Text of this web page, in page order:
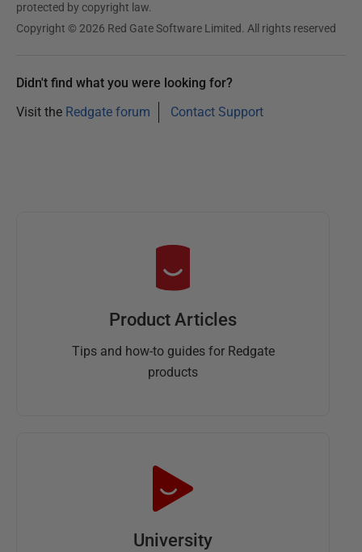
protected by copyright law.
Copyright © 2026 Red Gate Software Limited. All rights reserved
Didn't find what you were looking for?
Visit the Redgate forum Contact Support
Product Articles
Tips and how-to guides for Redgate
products
University